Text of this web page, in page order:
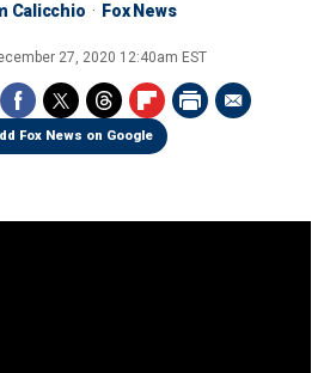
Calicchio Fox News
27, 2020 12:40am EST
Fox News on Google